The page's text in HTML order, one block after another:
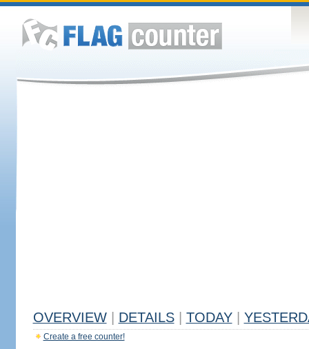
OVERVIEW DETAILS TODAY
Create a free counter!